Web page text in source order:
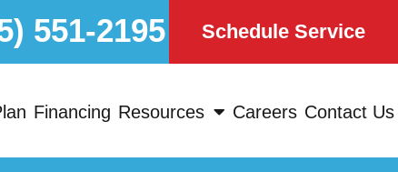
551-2195 Schedule Service
Financing Resources Careers Contact Us